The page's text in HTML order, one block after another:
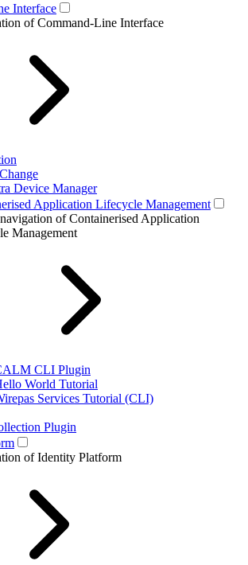
Interface
of Command-Line Interface
Device Manager
Application Lifecycle Management
of Containerised Application
Management
CLI Plugin
World Tutorial
Services Tutorial (CLI)
Plugin
of Identity Platform